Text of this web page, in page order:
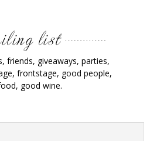
friends, giveaways, parties,
frontstage, good people,
good wine.